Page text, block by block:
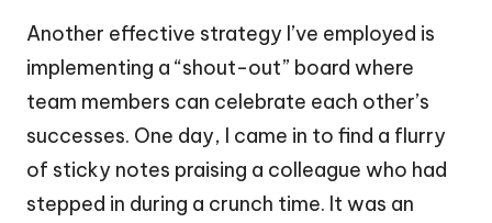
Another effective strategy I’ve employed is
implementing a “shout-out” board where
team members can celebrate each other’s
successes. One day, I came in to find a flurry
of sticky notes praising a colleague who had
stepped in during a crunch time. It was an